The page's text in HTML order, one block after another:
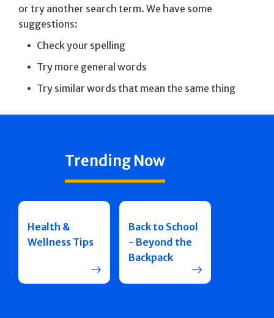
or try another search term. We have some
suggestions:
Check your spelling
Try more general words
Try similar words that mean the same thing
Trending Now
Health &
Wellness Tips
Back to School
- Beyond the
Backpack